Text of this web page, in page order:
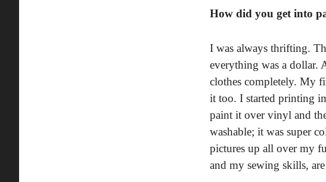
How did you get into
I was always thrifting.
everything was a dollar.
clothes completely. My
it too. I started printing
paint it over vinyl and
washable; it was super
pictures up all over my
and my sewing skills,